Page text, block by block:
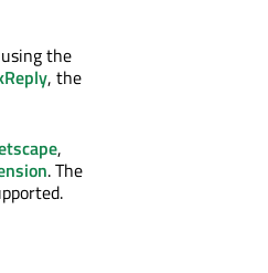
the
, the
,
. The